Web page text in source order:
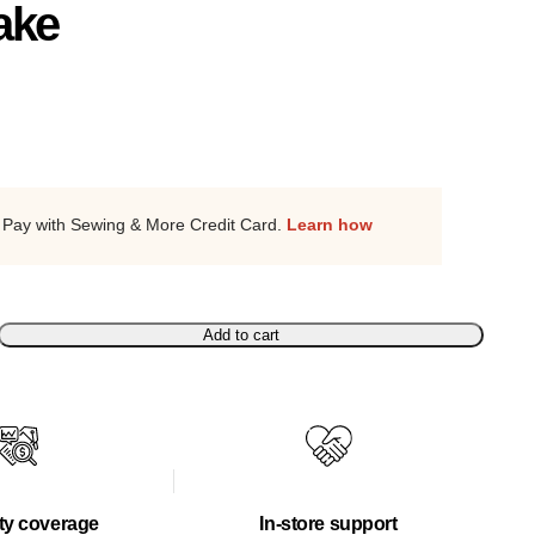
Pay with Sewing & More Credit Card. Learn how
Add to cart
coverage In-store support